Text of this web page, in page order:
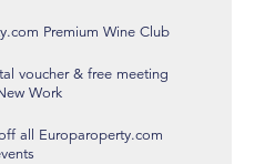
Premium Wine Club
voucher & free meeting
Work
all Europaroperty.com